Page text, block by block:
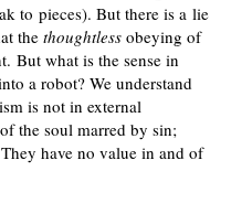
to pieces). But there is a lie
the thoughtless obeying of
But what is the sense in
a robot? We understand
is not in external
the soul marred by sin;
have no value in and of